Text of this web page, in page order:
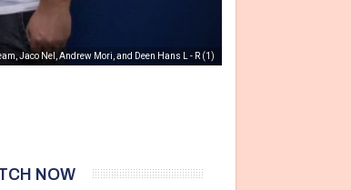
Jaco Nel, Andrew Mori, and Deen Hans L - R (1)
NOW